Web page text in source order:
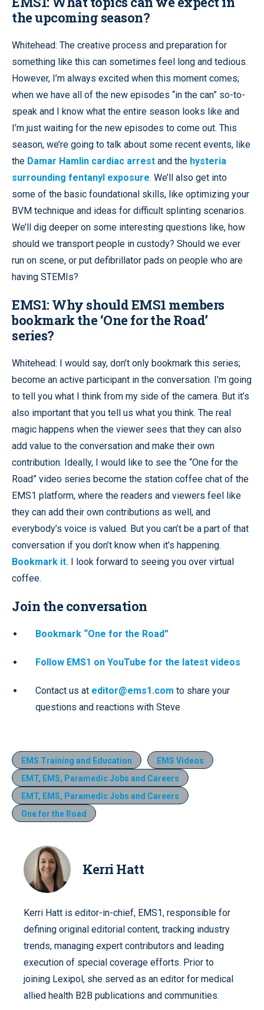
the upcoming season?
Whitehead: The creative process and preparation for
something like this can sometimes feel long and tedious.
However, I’m always excited when this moment comes;
when we have all of the new episodes “in the can” so-to-
speak and I know what the entire season looks like and
I’m just waiting for the new episodes to come out. This
season, we’re going to talk about some recent events, like
the Damar Hamlin cardiac arrest and the hysteria
surrounding fentanyl exposure. We’ll also get into
some of the basic foundational skills, like optimizing your
BVM technique and ideas for difficult splinting scenarios.
We’ll dig deeper on some interesting questions like, how
should we transport people in custody? Should we ever
run on scene, or put defibrillator pads on people who are
having STEMIs?
EMS1: Why should EMS1 members
bookmark the ‘One for the Road’
series?
Whitehead: I would say, don’t only bookmark this series;
become an active participant in the conversation. I’m going
to tell you what I think from my side of the camera. But it’s
also important that you tell us what you think. The real
magic happens when the viewer sees that they can also
add value to the conversation and make their own
contribution. Ideally, I would like to see the “One for the
Road” video series become the station coffee chat of the
EMS1 platform, where the readers and viewers feel like
they can add their own contributions as well, and
everybody’s voice is valued. But you can’t be a part of that
conversation if you don’t know when it’s happening.
Bookmark it. I look forward to seeing you over virtual
coffee.
Join the conversation
Bookmark “One for the Road”
Follow EMS1 on YouTube for the latest videos
Contact us at editor@ems1.com to share your
questions and reactions with Steve
EMS Training and Education
EMS Videos
EMT, EMS, Paramedic Jobs and Careers
EMT, EMS, Paramedic Jobs and Careers
One for the Road
Kerri Hatt
Kerri Hatt is editor-in-chief, EMS1, responsible for
defining original editorial content, tracking industry
trends, managing expert contributors and leading
execution of special coverage efforts. Prior to
joining Lexipol, she served as an editor for medical
allied health B2B publications and communities.